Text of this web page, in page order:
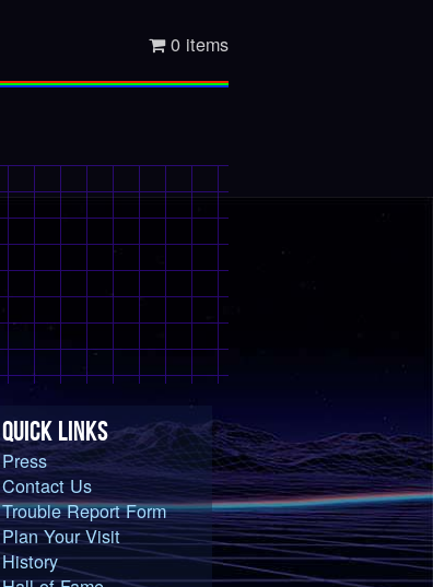
0 items
QUICK LINKS
Press
Contact Us
Trouble Report Form
Plan Your Visit
History